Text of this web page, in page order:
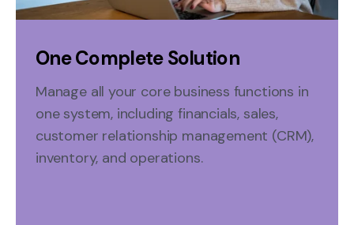
One Complete Solution
Manage all your corebusiness functions in
one system, including financials, sales,
customer relationship management (CRM),
inventory, and operations.